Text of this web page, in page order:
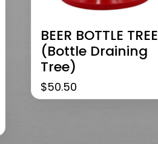
BEER BOTTLE TREE
(bottle Draining
Tree)
$50.50